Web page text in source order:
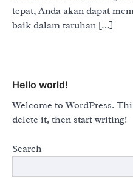
tepat, Anda akan dapat
baik dalam taruhan […]
Hello world!
Welcome to WordPress.
delete it, then start writing!
Search